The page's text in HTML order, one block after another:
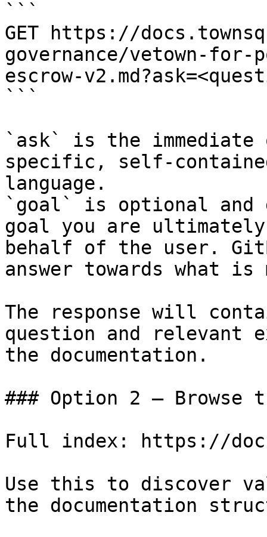
```
GET https://
governance/vetown-
escrow-
```
`ask` is the
specific, self-
language.
`goal` is optional and
goal you are
behalf of the user.
answer towards what
The response will
question and relevant
the documentation.
### Option 2 — Browse
Full index: https://
Use this to discover
the documentation